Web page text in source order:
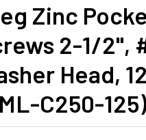
Zinc
2-1/2",
Head,
C250-125)